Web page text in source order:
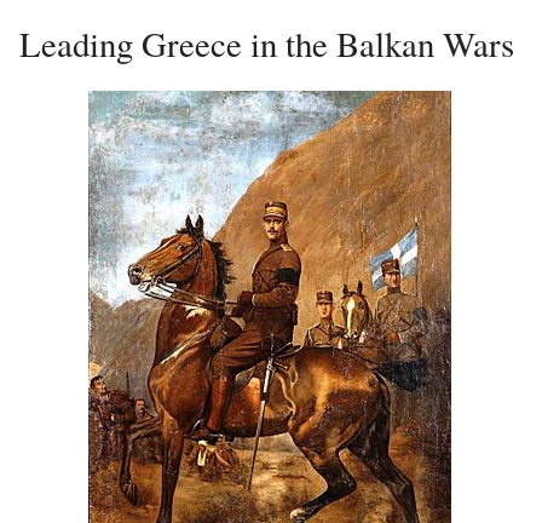
Leading Greece in the Balkan Wars